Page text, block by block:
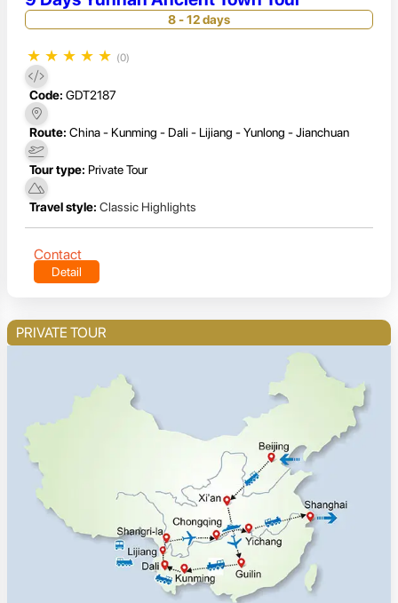
8 - 12 days
★ ★ ★ ★ ★ (0)
Code: GDT2187
Route: China - Kunming - Dali - Lijiang - Yunlong - Jianchuan
Tour type: Private Tour
Travel style: Classic Highlights
Contact
Detail
PRIVATE TOUR